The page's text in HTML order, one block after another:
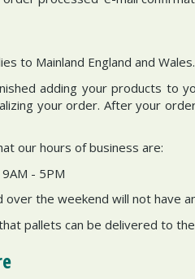
to Mainland England and
adding your products to
your order. After your
our hours of business are:
- 5PM
over the weekend will not have
pallets can be delivered to